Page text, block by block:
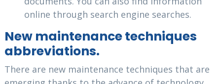
online through search engine searches.
New maintenance techniques
abbreviations.
There are new maintenance techniques that are